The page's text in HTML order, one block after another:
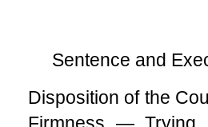
Sentence and
Disposition of the